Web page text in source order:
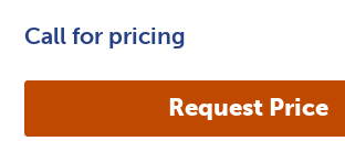
Call for pricing